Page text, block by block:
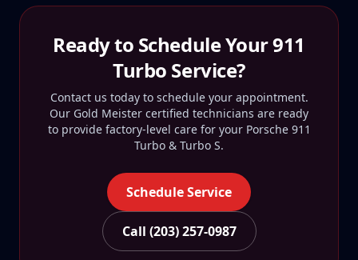
Ready to Schedule Your911
Turbo Service?
Contact us today to schedule your appointment.
Our Gold Meister certified technicians are ready
to provide factory-level care for your Porsche 911
Turbo & Turbo S.
Schedule Service
Call (203) 257-0987